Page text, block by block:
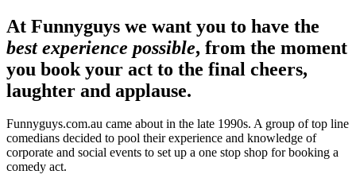
At Funnyguys we want you to have the
best experience possible, from the moment
you book your act to the final cheers,
laughter and applause.
Funnyguys.com.au came about in the late 1990s. A group of top line
comedians decided to pool their experience and knowledge of
corporate and social events to set up a one stop shop for booking a
comedy act.